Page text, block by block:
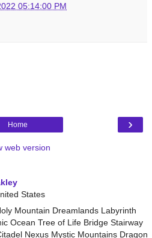
05:14:00 PM
›
Home
web version
States
Mountain Dreamlands Labyrinth
Ocean Tree of Life Bridge Stairway
Nexus Mystic Mountains Dragon